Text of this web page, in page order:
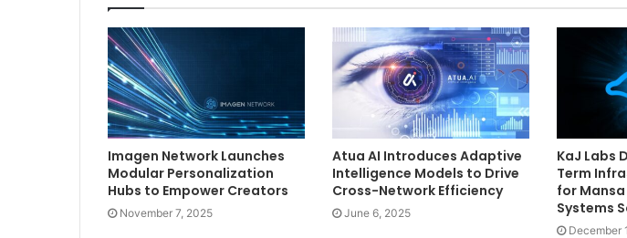
Imagen Network Launches
Modular Personalization
Hubs to Empower Creators
November 7, 2025
Atua AI Introduces Adaptive
Intelligence Models to Drive
Cross-Network Efficiency
June 6, 2025
KaJ Labs
Term
for
Systems
December